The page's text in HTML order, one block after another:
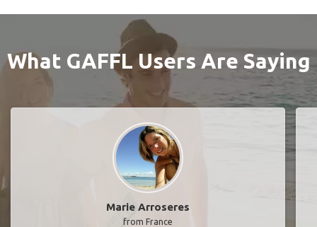
What GAFFL Users Are Saying
Marie Arroseres
from France